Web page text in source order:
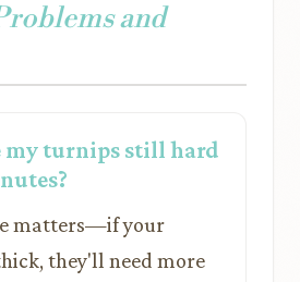
and
my turnips still hard
matters—if your
they'll need more